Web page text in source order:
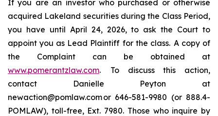
If you are an investor who purchased or otherwise
acquired Lakeland securities during the Class Period,
you have until April 24, 2026, to ask the Court to
appoint you as Lead Plaintiff for the class. A copy of
the Complaint can be obtained at
www.pomerantzlaw.com. To discuss this action,
contact Danielle Peyton at
newaction@pomlaw.com or 646-581-9980 (or 888.4-
POMLAW), toll-free, Ext. 7980. Those who inquire by